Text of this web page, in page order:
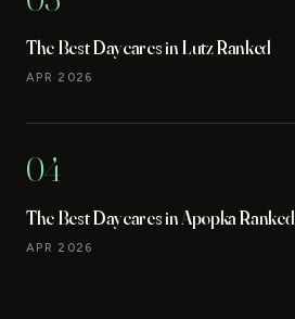
The Best Daycares in Lutz Ranked
APR 2026
04
The Best Daycares in Apopka Ranked
APR 2026